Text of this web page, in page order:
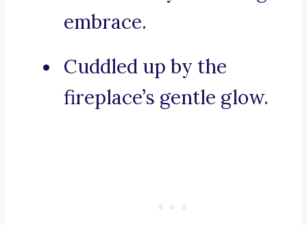
embrace.
Cuddled up by the
fireplace’s gentle glow.